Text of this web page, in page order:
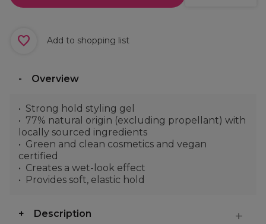
Add to shopping list
Overview
Strong hold styling gel
77% natural origin (excluding propellant) with
locally sourced ingredients
Green and clean cosmetics and vegan
certified
Creates a wet-look effect
Provides soft, elastic hold
Description